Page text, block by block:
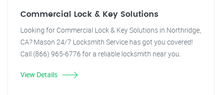
Commercial Lock & Key Solutions
Looking for Commercial Lock & Key Solutions in Northridge,
CA? Mason 24/7 Locksmith Service has got you covered!
Call (866) 965-6776 for a reliable locksmith near you.
View Details